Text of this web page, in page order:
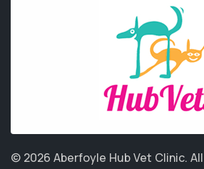
© 2026 Aberfoyle Hub Vet Clinic.